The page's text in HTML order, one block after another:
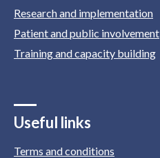
Research and implementation
Patient and public involvement
Training and capacity building
Useful links
Terms and conditions